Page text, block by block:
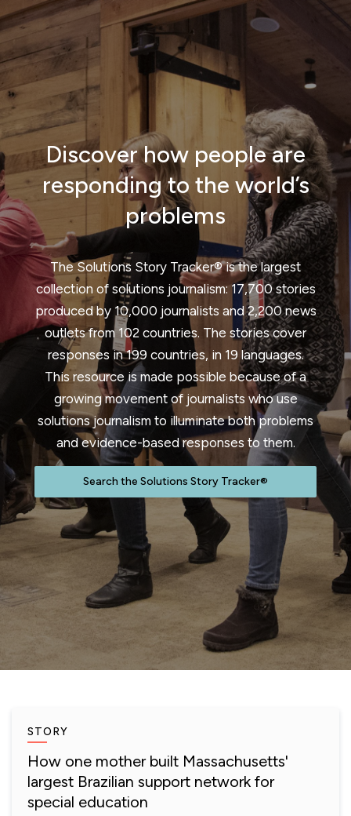
Discover how people are
responding to the world’s
problems
The Solutions Story Tracker® is the largest
collection of solutions journalism: 17,700 stories
produced by 10,000 journalists and 2,200 news
outlets from 102 countries. The stories cover
responses in 199 countries, in 19 languages.
This resource is made possible because of a
growing movement of journalists who use
solutions journalism to illuminate both problems
and evidence-based responses to them.
Search the Solutions Story Tracker®
STORY
How one mother built Massachusetts'
largest Brazilian support network for
special education